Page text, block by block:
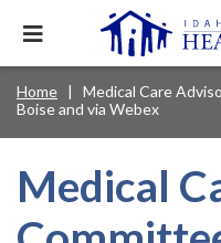
mainExpand
menu.
Main
navigation
disclosures
Mobile
Nav
Main
Navigation
Services & Programs
Health & Wellness
News & Notices
Medicaid
Breadcrumb
Home
Medical Care
Boise and via Webex
Medical